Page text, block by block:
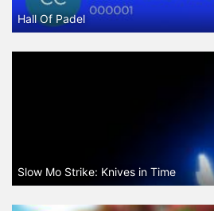
Hall Of Padel
Slow Mo Strike: Knives in Time